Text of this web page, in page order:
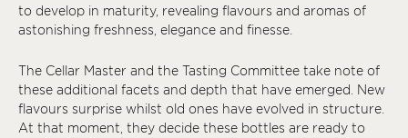
to develop in maturity, revealing flavours and aromas of
astonishing freshness, elegance and finesse.
The Cellar Master and the Tasting Committee take note of
these additional facets and depth that have emerged. New
flavours surprise whilst old ones have evolved in structure.
At that moment, they decide these bottles are ready to